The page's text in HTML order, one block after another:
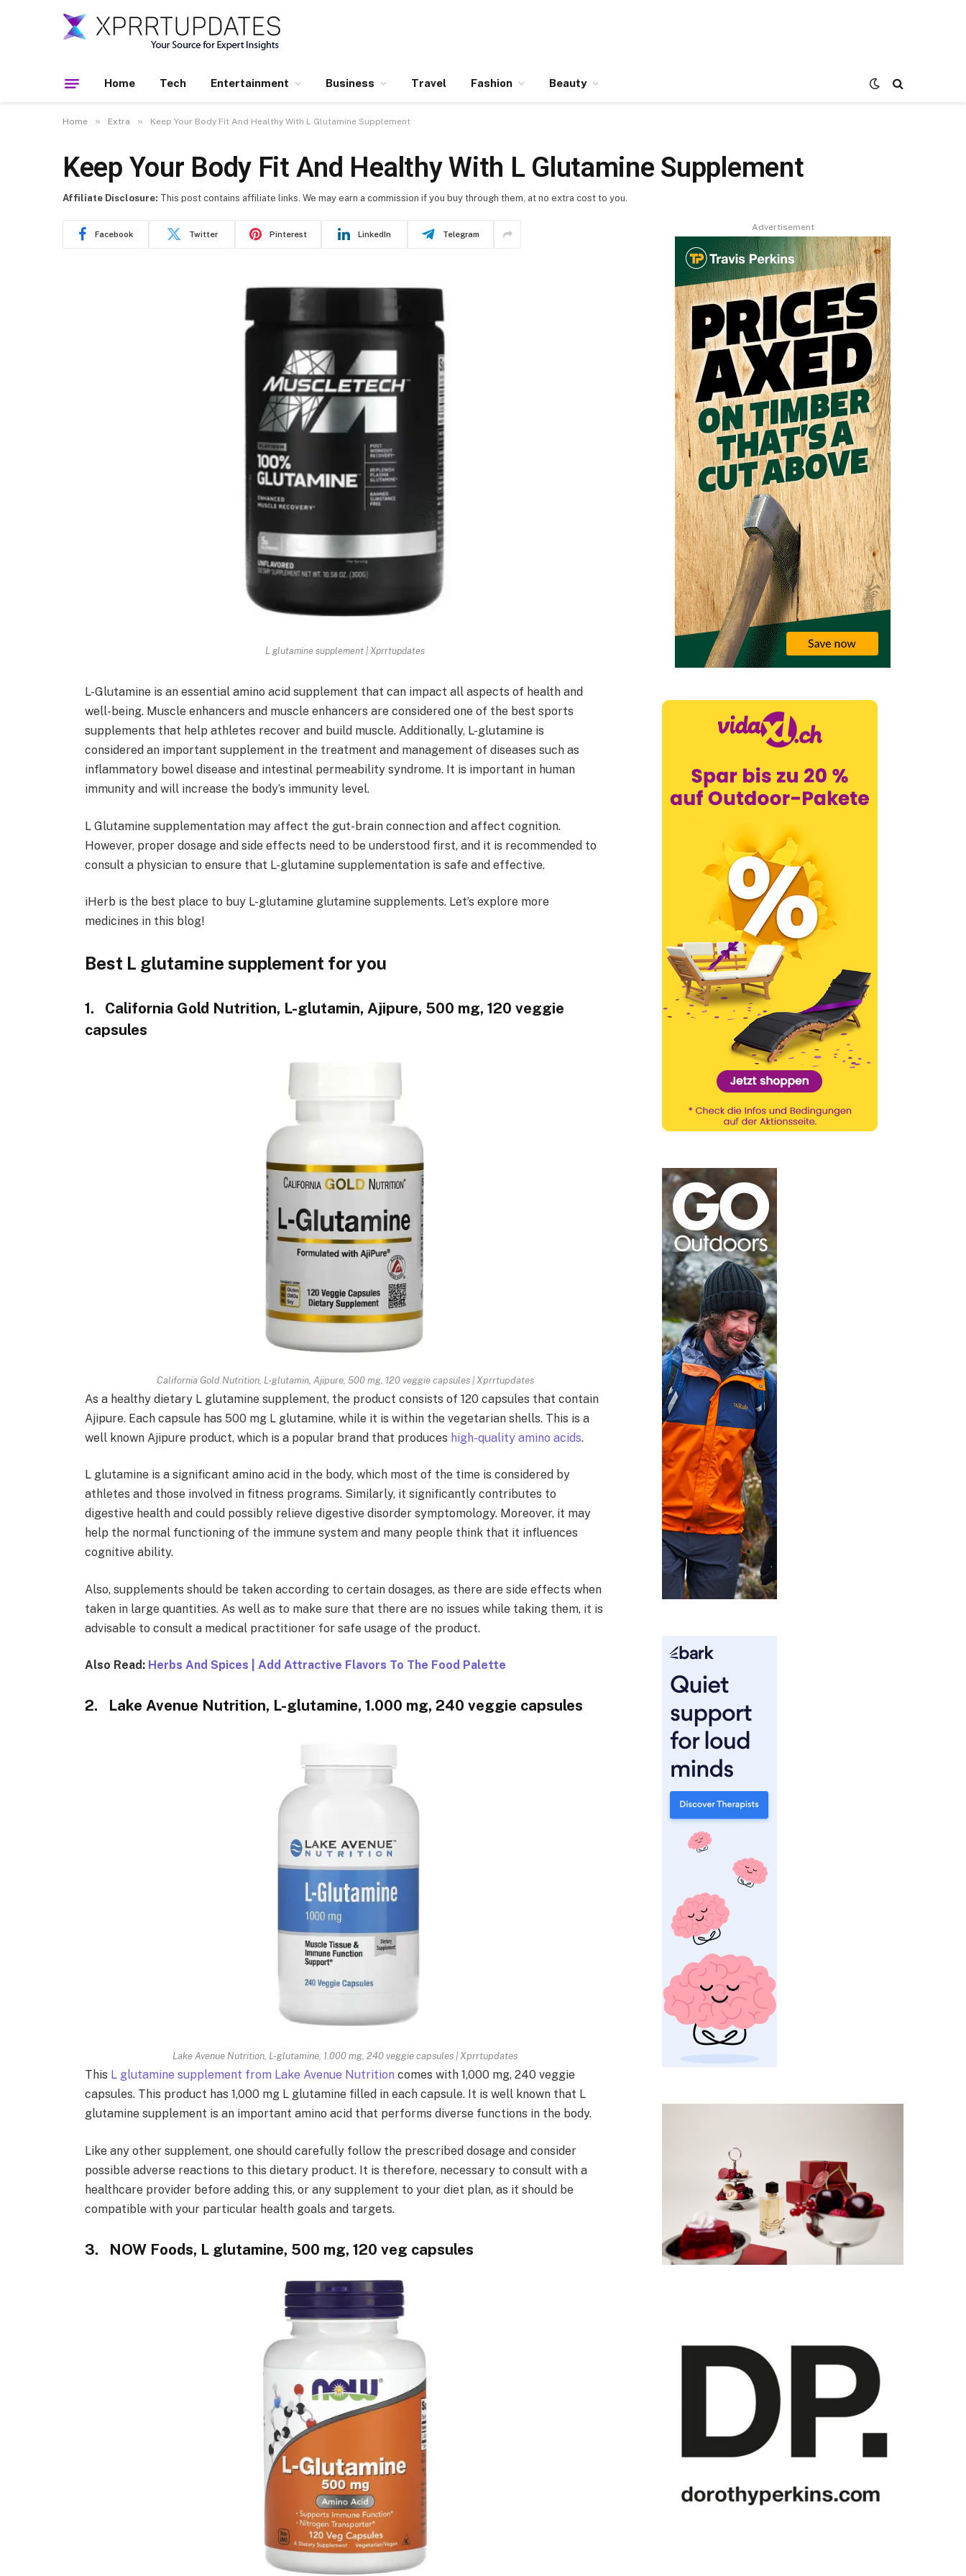
Home Tech Entertainment Business Travel Fashion Beauty
Home » Extra » Keep Your Body Fit And Healthy With L Glutamine Supplement
Keep Your Body Fit And Healthy With L Glutamine Supplement
Facebook Twitter Pinterest LinkedIn Telegram
Affiliate Disclosure: This post contains affiliate links. We may earn a commission if you buy through them, at no extra cost to you.
L glutamine supplement | Xprrtupdates
L-Glutamine is an essential amino acid supplement that can impact all aspects of health and
well-being. Muscle enhancers and muscle enhancers are considered one of the best sports
supplements that help athletes recover and build muscle. Additionally, L-glutamine is
considered an important supplement in the treatment and management of diseases such as
inflammatory bowel disease and intestinal permeability syndrome. It is important in human
immunity and will increase the body’s immunity level.
L Glutamine supplementation may affect the gut-brain connection and affect cognition.
However, proper dosage and side effects need to be understood first, and it is recommended to
consult a physician to ensure that L-glutamine supplementation is safe and effective.
iHerb is the best place to buy L-glutamine glutamine supplements. Let’s explore more
medicines in this blog!
Best L glutamine supplement for you
1. California Gold Nutrition, L-glutamin, Ajipure, 500 mg, 120 veggie
capsules
California Gold Nutrition, L-glutamin, Ajipure, 500 mg, 120 veggie capsules | Xprrtupdates
As a healthy dietary L glutamine supplement, the product consists of 120 capsules that contain
Ajipure. Each capsule has 500 mg L glutamine, while it is within the vegetarian shells. This is a
well known Ajipure product, which is a popular brand that produces high-quality amino acids.
L glutamine is a significant amino acid in the body, which most of the time is considered by
athletes and those involved in fitness programs. Similarly, it significantly contributes to
digestive health and could possibly relieve digestive disorder symptomology. Moreover, it may
help the normal functioning of the immune system and many people think that it influences
cognitive ability.
Also, supplements should be taken according to certain dosages, as there are side effects when
taken in large quantities. As well as to make sure that there are no issues while taking them, it is
advisable to consult a medical practitioner for safe usage of the product.
Also Read: Herbs And Spices | Add Attractive Flavors To The Food Palette
2. Lake Avenue Nutrition, L-glutamine, 1.000 mg, 240 veggie capsules
Lake Avenue Nutrition, L-glutamine, 1.000 mg, 240 veggie capsules | Xprrtupdates
This L glutamine supplement from Lake Avenue Nutrition comes with 1,000 mg, 240 veggie
capsules. This product has 1,000 mg L glutamine filled in each capsule. It is well known that L
glutamine supplement is an important amino acid that performs diverse functions in the body.
Like any other supplement, one should carefully follow the prescribed dosage and consider
possible adverse reactions to this dietary product. It is therefore, necessary to consult with a
healthcare provider before adding this, or any supplement to your diet plan, as it should be
compatible with your particular health goals and targets.
3. NOW Foods, L glutamine, 500 mg, 120 veg capsules
Advertisement